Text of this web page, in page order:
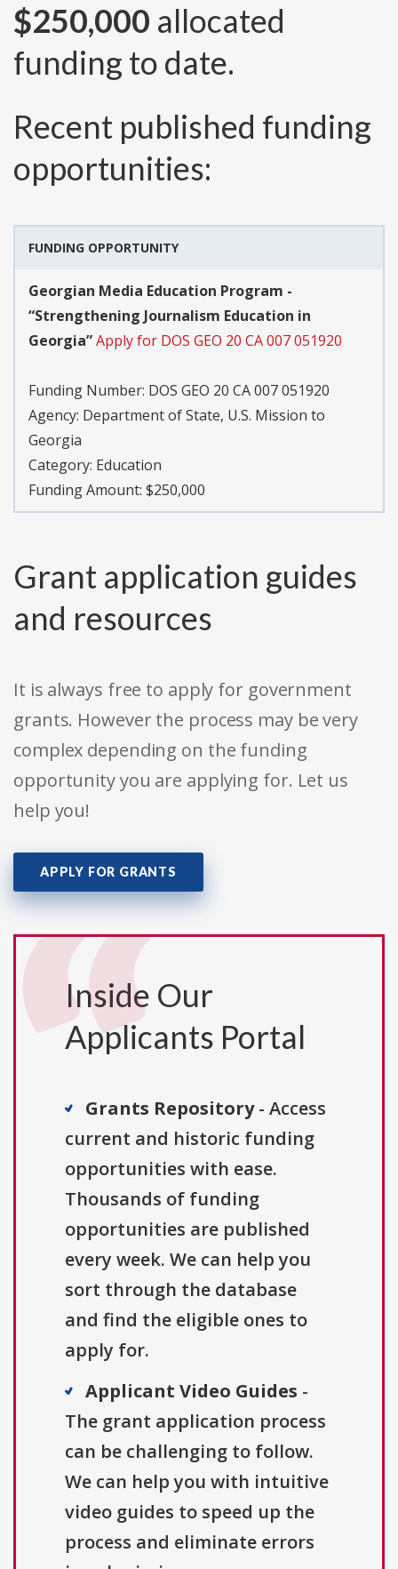
$250,000 allocated
funding to date.
Recent published funding
opportunities:
FUNDING OPPORTUNITY
Georgian Media Education Program -
“Strengthening Journalism Education in
Georgia”Apply for DOS GEO 20 CA 007 051920
Funding Number: DOS GEO 20 CA 007 051920
Agency: Department of State, U.S. Mission to
Georgia
Category: Education
Funding Amount: $250,000
Grant application guides
and resources
It is always free to apply for government
grants. However the process may be very
complex depending on the funding
opportunity you are applying for. Let us
help you!
APPLY FOR GRANTS
Inside Our
Applicants Portal
Grants Repository- Access
current and historic funding
opportunities with ease.
Thousands of funding
opportunities are published
every week. We can help you
sort through the database
and find the eligible ones to
apply for.
Applicant Video Guides -
The grant application process
can be challenging to follow.
We can help you with intuitive
video guides to speed up the
process and eliminate errors